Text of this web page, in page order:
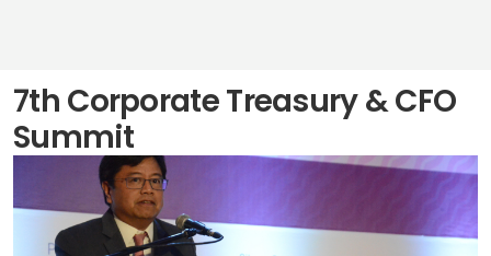
7th Corporate Treasury & CFO
Summit